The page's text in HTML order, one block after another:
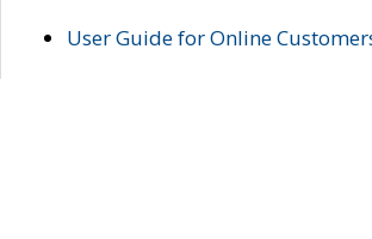
User Guide for Online